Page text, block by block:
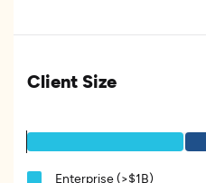
Client Size
Enterprise (>$1B)